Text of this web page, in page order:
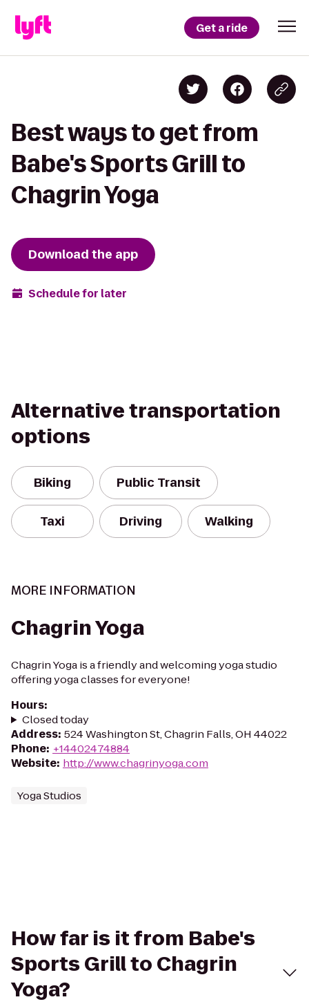
Get a ride
Best ways to get from
Babe's Sports Grill to
Chagrin Yoga
Download the app
Schedule for later
Alternative transportation
options
Biking Public Transit
Taxi Driving Walking
MORE INFORMATION
Chagrin Yoga
Chagrin Yoga is a friendly and welcoming yoga studio
offering yoga classes for everyone!
Hours:
Closed today
Address: 524 Washington St, Chagrin Falls, OH 44022
Phone: +14402474884
Website: http://www.chagrinyoga.com
Yoga Studios
How far is it from Babe's
Sports Grill to Chagrin
Yoga?